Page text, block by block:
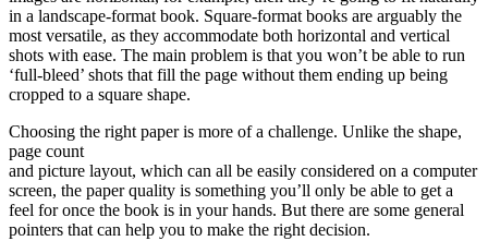
in a landscape-format book. Square-format books are arguably the
most versatile, as they accommodate both horizontal and vertical
shots with ease. The main problem is that you won’t be able to run
‘full-bleed’ shots that fill the page without them ending up being
cropped to a square shape.
Choosing the right paper is more of a challenge. Unlike the shape,
page count
and picture layout, which can all be easily considered on a computer
screen, the paper quality is something you’ll only be able to get a
feel for once the book is in your hands. But there are some general
pointers that can help you to make the right decision.